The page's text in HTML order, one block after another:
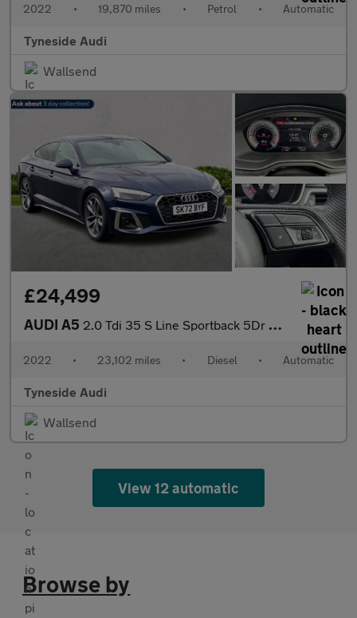
2022 • 19,870 miles • Petrol • Automatic
Tyneside Audi
Wallsend
£24,499
AUDI A5 2.0 Tdi 35 S Line Sportback 5Dr Diesel S Tronic Euro 6 (S/S) (16
2022 • 23,102 miles • Diesel • Automatic
Tyneside Audi
Wallsend
View 12 automatic
Browse by